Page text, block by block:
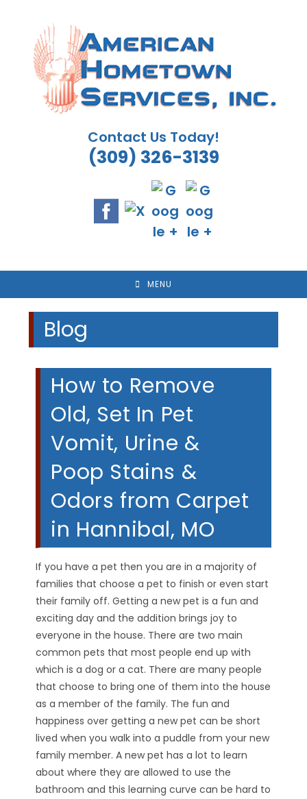
content
Contact Us Today!
(309) 326-3139
MENU
Blog
How to Remove
Old, Set In Pet
Vomit, Urine &
Poop Stains &
Odors from Carpet
in Hannibal, MO
If you have a pet then you are in a majority of
families that choose a pet to finish or even start
their family off. Getting a new pet is a fun and
exciting day and the addition brings joy to
everyone in the house. There are two main
common pets that most people end up with
which is a dog or a cat. There are many people
that choose to bring one of them into the house
as a member of the family. The fun and
happiness over getting a new pet can be short
lived when you walk into a puddle from your new
family member. A new pet has a lot to learn
about where they are allowed to use the
bathroom and this learning curve can be hard to